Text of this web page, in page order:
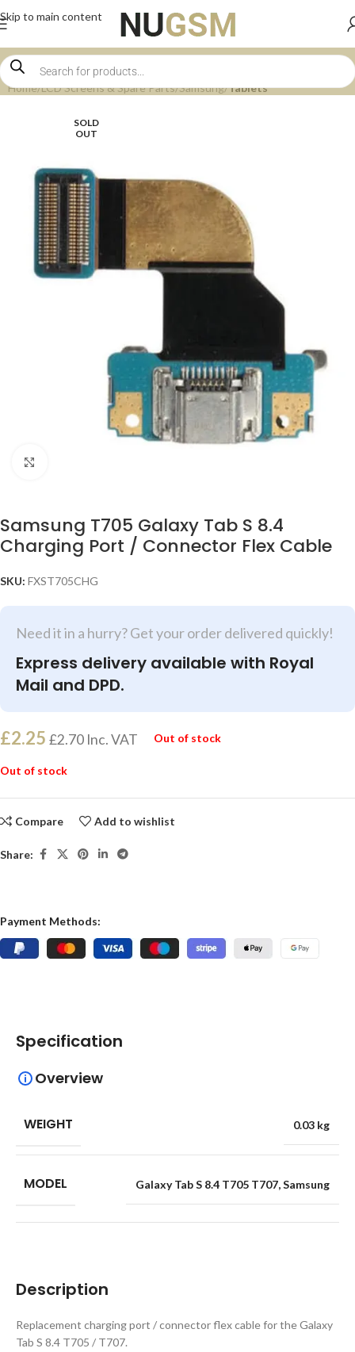
Skip to main content
Home LCD Screens & Spare Parts Samsung Tablets
SOLD
OUT
Samsung T705 Galaxy Tab S 8.4
Charging Port / Connector Flex Cable
SKU: FXST705CHG
Need it in a hurry? Get your order delivered quickly!
Express delivery available with Royal
Mail and DPD.
£2.25 £2.70 Inc. VAT Out of stock
Out of stock
Compare Add to wishlist
Share:
Payment Methods:
Description
Replacement charging port / connector flex cable for the Galaxy
Tab S 8.4 T705 / T707.
Specification
Overview
WEIGHT 0.03 kg
MODEL Galaxy Tab S 8.4 T705 T707,Samsung